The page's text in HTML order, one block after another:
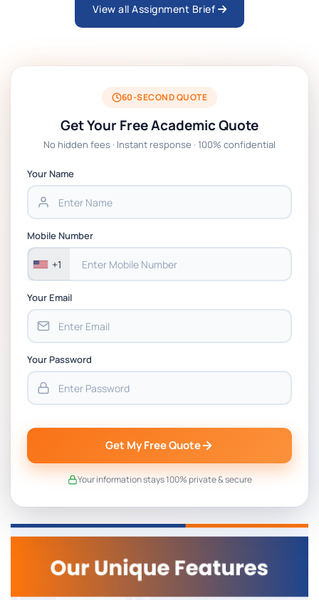
ARCH6003 Sustainable Building
BSNS5204 Office Management Assessment
1, 2026 | Open Polytechnic
Global Strategic Supply Chain
Strategic Supply Chain Management
Assignment PDF 2026
BSNS5202 Advanced Business Information
Assessment 1, 2026 | Open Polytechnic
View all Assignment Brief
60-SECOND QUOTE
Get Your Free Academic Quote
No hidden fees · Instant response · 100% confidential
Your Name
Mobile Number
+1
Your Email
Your Password
Get My Free Quote
Your information stays 100% private & secure